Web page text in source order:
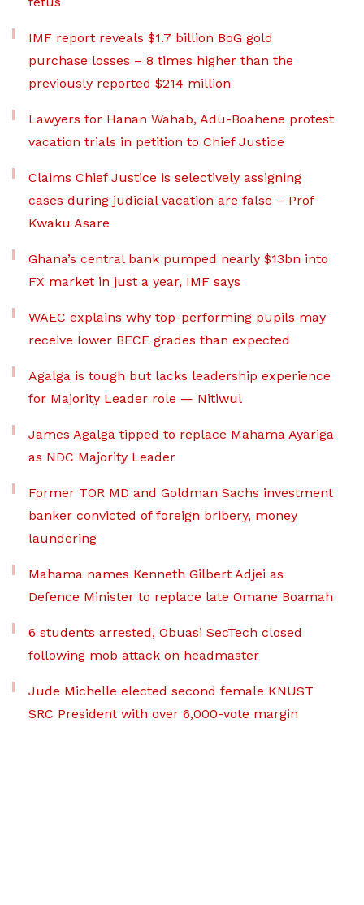
IMF report reveals $1.7 billion BoG gold
purchase losses – 8 times higher than the
previously reported $214 million
Lawyers for Hanan Wahab, Adu-Boahene protest
vacation trials in petition to Chief Justice
Claims Chief Justice is selectively assigning
cases during judicial vacation are false – Prof
Kwaku Asare
Ghana’s central bank pumped nearly $13bn into
FX market in just a year, IMF says
WAEC explains why top-performing pupils may
receive lower BECE grades than expected
Agalga is tough but lacks leadership experience
for Majority Leader role — Nitiwul
James Agalga tipped to replace Mahama Ayariga
as NDC Majority Leader
Former TOR MD and Goldman Sachs investment
banker convicted of foreign bribery, money
laundering
Mahama names Kenneth Gilbert Adjei as
Defence Minister to replace late Omane Boamah
6 students arrested, Obuasi SecTech closed
following mob attack on headmaster
Jude Michelle elected second female KNUST
SRC President with over 6,000-vote margin